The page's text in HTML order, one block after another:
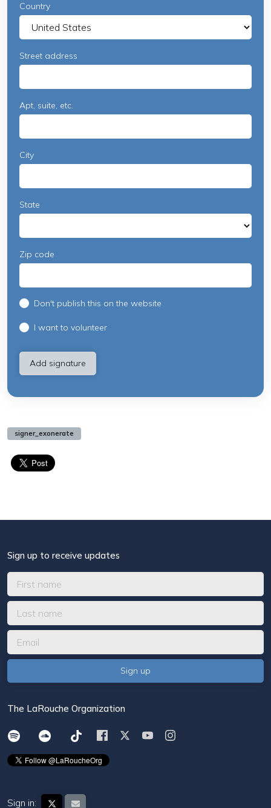
Country
Street address
Apt, suite, etc.
City
State
Zip code
Don't publish this on the website
I want to volunteer
signer_exonerate
Sign up to receive updates
The LaRouche Organization
Sign in: